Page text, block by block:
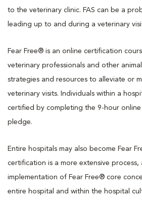
to the veterinary clinic. FAS can be a
leading up to and during a veterinary
Fear Free® is an online certification
veterinary professionals and other
strategies and resources to alleviate or
veterinary visits. Individuals within a
certified by completing the 9-hour
pledge.
Entire hospitals may also become Fear
certification is a more extensive process,
implementation of Fear Free® core
entire hospital and within the hospital